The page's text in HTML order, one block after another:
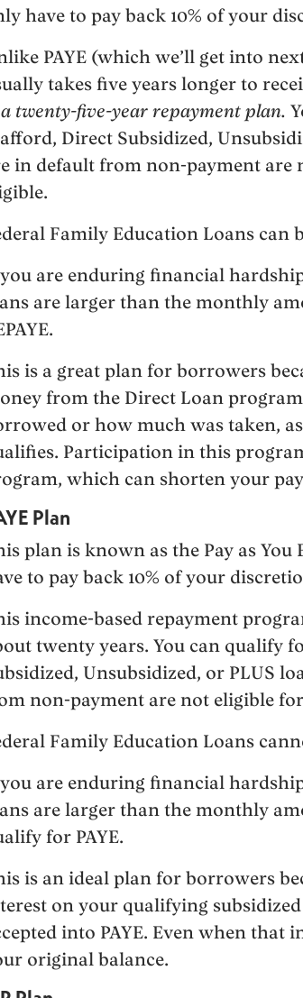
have to pay back 10% of your
PAYE (which we’ll get into
takes five years longer to
twenty-five-year repayment plan.
Direct Subsidized,
in default from non-payment are
Family Education Loans can
are enduring financial
are larger than the monthly
is a great plan for borrowers
from the Direct Loan
or how much was taken,
Participation in this
which can shorten your
Plan
plan is known as the Pay as
to pay back 10% of your
income-based repayment
twenty years. You can qualify
Unsubsidized, or PLUS
non-payment are not eligible
Family Education Loans
are enduring financial
are larger than the monthly
for PAYE.
is an ideal plan for borrowers
on your qualifying
into PAYE. Even when that
original balance.